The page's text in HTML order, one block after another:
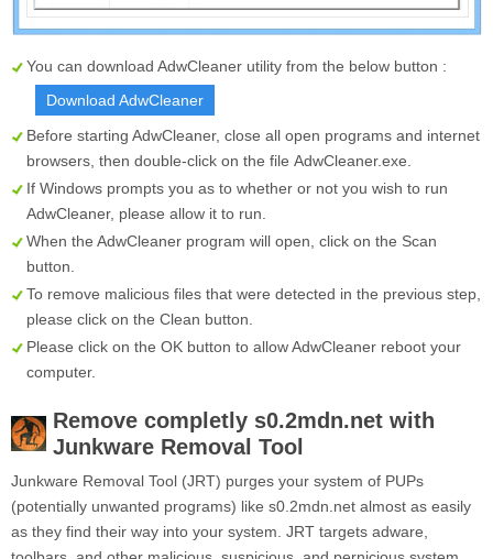
You can download AdwCleaner utility from the below button :
Download AdwCleaner
Before starting AdwCleaner, close all open programs and internet
browsers, then double-click on the file AdwCleaner.exe
If Windows prompts you as to whether or not you wish to run
AdwCleaner, please allow it to run.
When the AdwCleaner program will open, click on the Scan
button.
To remove malicious files that were detected in the previous step,
please click on the Clean button.
Please click on the OK button to allow AdwCleaner reboot your
computer.
Remove completly s0.2mdn.net with
Junkware Removal Tool
Junkware Removal Tool (JRT) purges your system of PUPs
(potentially unwanted programs) like s0.2mdn.net almost as easily
as they find their way into your system. JRT targets adware,